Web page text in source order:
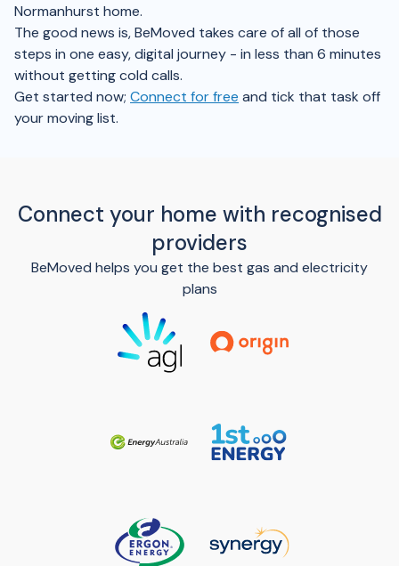
Normanhurst home.
The good news is, BeMoved takes care of all of those
steps in one easy, digital journey - in less than 6 minutes
without getting cold calls.
Get started now; Connect for free and tick that task off
your moving list.
Connect your home with recognised
providers
BeMoved helps you get the best gas and electricity
plans